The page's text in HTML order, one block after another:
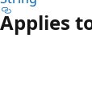
Applies